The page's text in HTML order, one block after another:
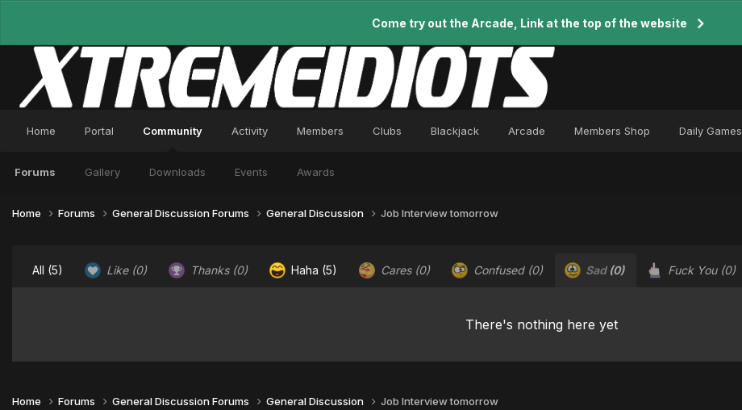
Come try out the Arcade, Link at the top of the website
Home Portal Community
Forums Gallery Downloads Events Awards
Activity Members Clubs Blackjack Arcade Members Shop Daily Games
Home Forums General Discussion Forums General Discussion Job Interview tomorrow
All (5) Like (0) Thanks (0) Haha (5) Cares (0) Confused (0) Sad (0) Fuck You (0)
There's nothing here yet
Home Forums General Discussion Forums General Discussion Job Interview tomorrow